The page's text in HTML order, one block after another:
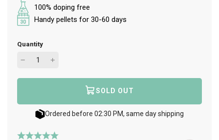
100% doping free
Handy pellets for 30-60 days
Quantity
L
O
A
SOLD OUT
Ordered before 02:30 PM, same day shipping